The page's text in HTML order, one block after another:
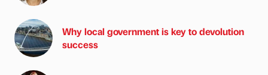
Why local government is key to devolution
success